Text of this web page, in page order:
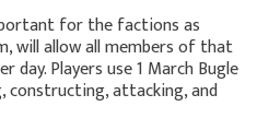
for the factions as
will allow all members of that
Players use 1 March Bugle
attacking, and